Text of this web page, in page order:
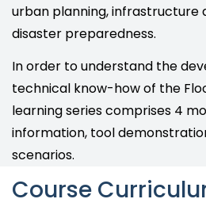
urban planning, infrastructure
disaster preparedness.
In order to understand the
technical know-how of the
learning series comprises 4
information, tool
scenarios.
Course